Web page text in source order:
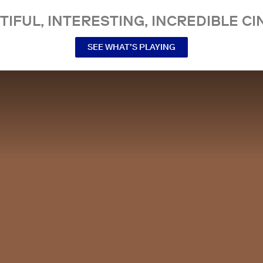
INTERESTING, INCREDIBLE
SEE WHAT’S PLAYING